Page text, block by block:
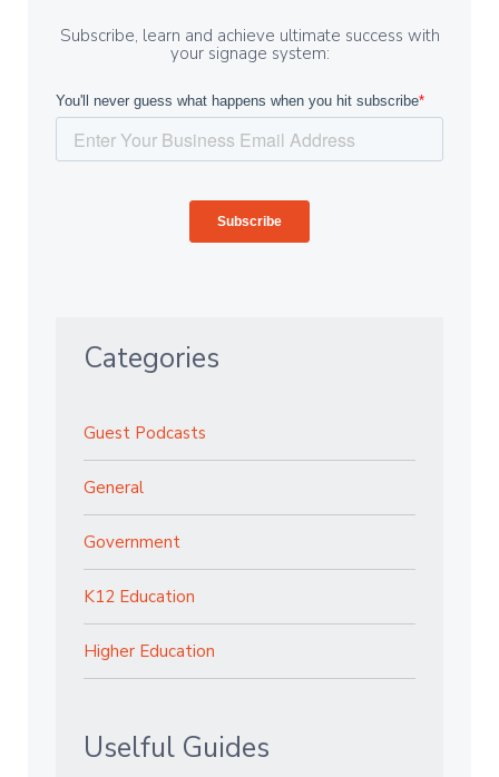
Subscribe, learn and achieve ultimate success with
your signage system:
Categories
Guest Podcasts
General
Government
K12 Education
Higher Education
Uselful Guides